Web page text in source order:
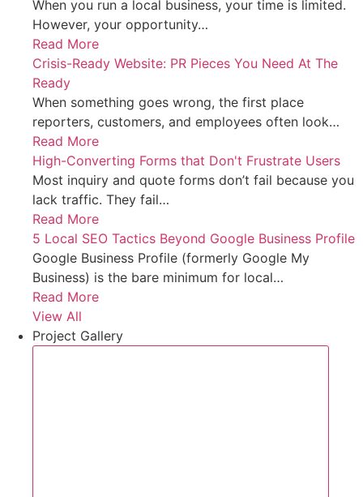
When you run a local business, your time is limited.
However, your opportunity…
Read More
Crisis-Ready Website: PR Pieces You Need At The
Ready
When something goes wrong, the first place
reporters, customers, and employees often look…
Read More
High-Converting Forms that Don't Frustrate Users
Most inquiry and quote forms don’t fail because you
lack traffic. They fail…
Read More
5 Local SEO Tactics Beyond Google Business Profile
Google Business Profile (formerly Google My
Business) is the bare minimum for local…
Read More
View All
Project Gallery